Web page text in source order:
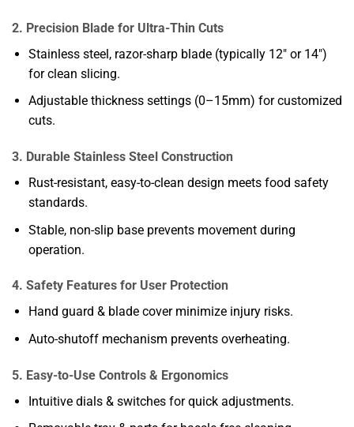
2. Precision Blade for Ultra-Thin Cuts
Stainless steel, razor-sharp blade (typically 12″ or 14″)
for clean slicing.
Adjustable thickness settings (0–15mm) for customized
cuts.
3. Durable Stainless Steel Construction
Rust-resistant, easy-to-clean design meets food safety
standards.
Stable, non-slip base prevents movement during
operation.
4. Safety Features for User Protection
Hand guard & blade cover minimize injury risks.
Auto-shutoff mechanism prevents overheating.
5. Easy-to-Use Controls & Ergonomics
Intuitive dials & switches for quick adjustments.